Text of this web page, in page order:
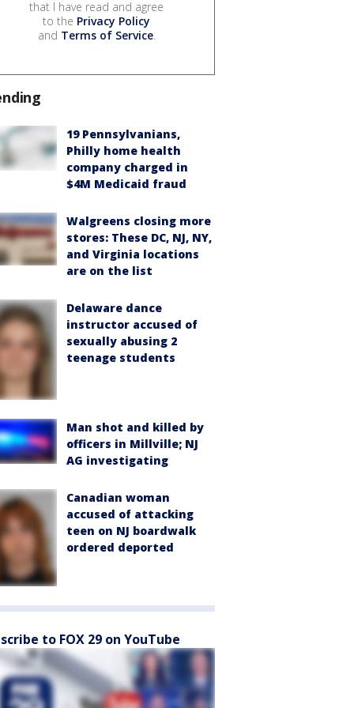
that I have read and agree
to the Privacy Policy
and Terms of Service.
19 Pennsylvanians,
Philly home health
company charged in
$4M Medicaid fraud
Walgreens closing more
stores: These DC, NJ, NY,
and Virginia locations
are on the list
Delaware dance
instructor accused of
sexually abusing 2
teenage students
Man shot and killed by
officers in Millville; NJ
AG investigating
Canadian woman
accused of attacking
teen on NJ boardwalk
ordered deported
to FOX 29 on YouTube